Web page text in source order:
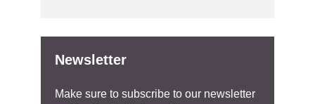
Newsletter
Make sure to subscribe to our newsletter